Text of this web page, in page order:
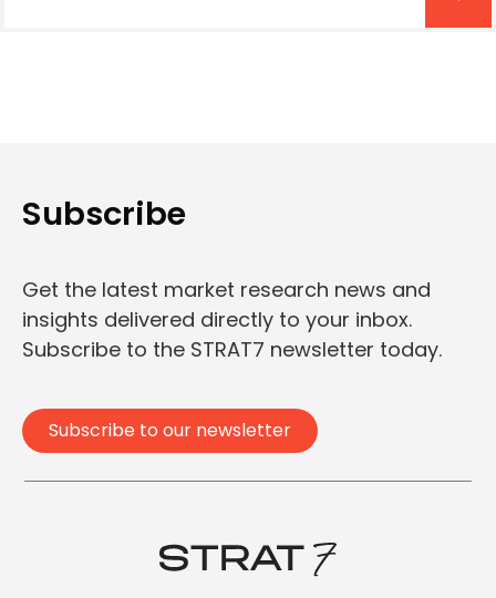
Subscribe
Get the latest market research news and
insights delivered directly to your inbox.
Subscribe to the STRAT7 newsletter today.
Subscribe to our newsletter